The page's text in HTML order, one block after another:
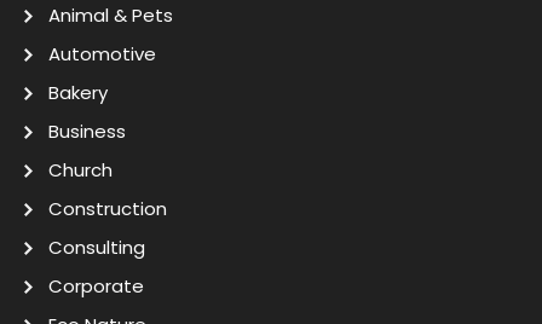
Animal & Pets
Automotive
Bakery
Business
Church
Construction
Consulting
Corporate